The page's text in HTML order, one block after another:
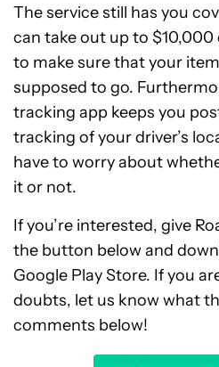
The service still has you
can take out up to
to make sure that your
supposed to go.
tracking app keeps you
tracking of your driver’s
have to worry about
it or not.
If you’re interested, give
the button below and
Google Play Store. If you
doubts, let us know what
comments below!